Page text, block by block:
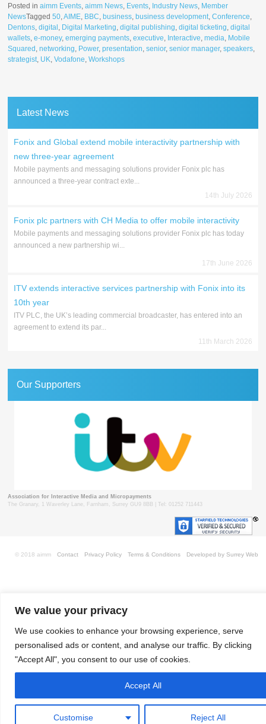
We value your privacy
We use cookies to enhance your browsing experience, serve
personalised ads or content, and analyse our traffic. By clicking
"Accept All", you consent to our use of cookies.
Customise Reject All
Accept All
Posted inaimm Events,aimm News, Events, Industry News, Member
NewsTagged50,AIME, BBC, business, business development,Conference,
Dentons,digital , Digital Marketing,digital publishing,digital ticketing,digital
wallets,e-money,emerging payments,executive, Interactive,media, Mobile
Squared ,networking, Power,presentation,senior,senior manager,speakers,
strategist, UK,Vodafone,Workshops
Latest News
Fonix and Global extend mobile interactivity partnership with
new three-year agreement
Mobile payments and messaging solutions provider Fonix plc has
announced a three-year contract exte...
14th July 2026
Fonix plc partners with CH Media to offer mobile interactivity
Mobile payments and messaging solutions provider Fonix plc has today
announced a new partnership wi...
17th June 2026
ITV extends interactive services partnership with Fonix into its
10th year
ITV PLC, the UK’s leading commercial broadcaster, has entered into an
agreement to extend its par...
11th March 2026
Our Supporters
Association for Interactive Media and Micropayments
The Granary, 1 Waverley Lane, Farnham, Surrey GU9 8BB | Tel: 01252 711443
Contact Privacy Policy Terms & Conditions Developed by Surrey Web
© 2018 aimm